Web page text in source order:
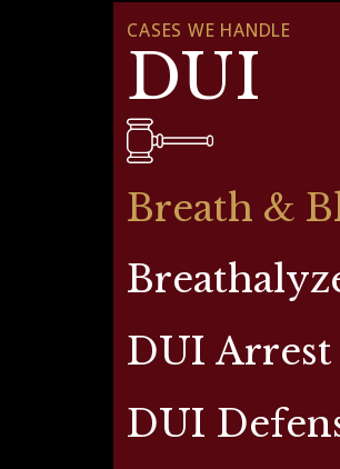
CASES WE HANDLE
DUI
Breath &
DUI Arrest
DUI